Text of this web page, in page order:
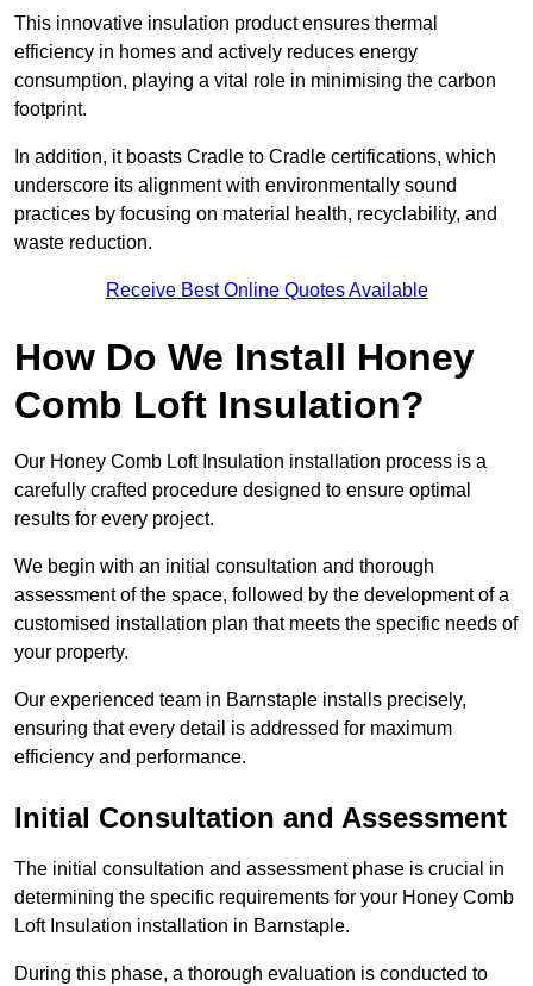
This innovative insulation product ensures thermal
efficiency in homes and actively reduces energy
consumption, playing a vital role in minimising the carbon
footprint.
In addition, it boasts Cradle to Cradle certifications, which
underscore its alignment with environmentally sound
practices by focusing on material health, recyclability, and
waste reduction.
Receive Best Online Quotes Available
How Do We Install Honey
Comb Loft Insulation?
Our Honey Comb Loft Insulation installation process is a
carefully crafted procedure designed to ensure optimal
results for every project.
We begin with an initial consultation and thorough
assessment of the space, followed by the development of a
customised installation plan that meets the specific needs of
your property.
Our experienced team in Barnstaple installs precisely,
ensuring that every detail is addressed for maximum
efficiency and performance.
Initial Consultation and Assessment
The initial consultation and assessment phase is crucial in
determining the specific requirements for your Honey Comb
Loft Insulation installation in Barnstaple.
During this phase, a thorough evaluation is conducted to